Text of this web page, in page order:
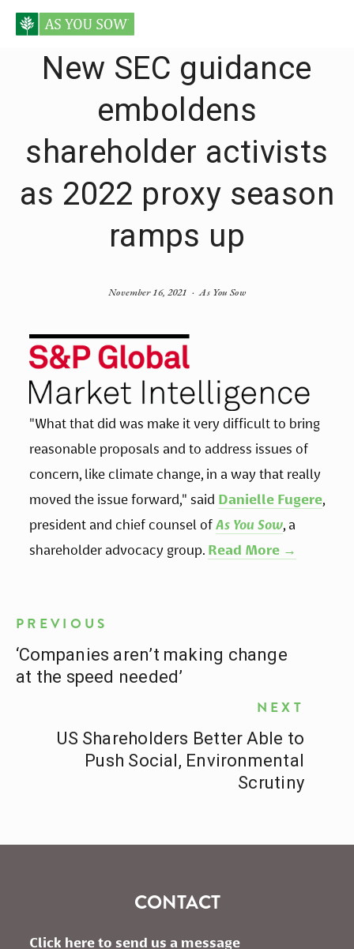
New SEC guidance
emboldens
shareholder activists
as 2022 proxy season
ramps up
"What that did was make it very difficult to bring
reasonable proposals and to address issues of
concern, like climate change, in a way that really
moved the issue forward," said Danielle Fugere,
president and chief counsel of As You Sow, a
shareholder advocacy group. Read More →
As You Sow
November 16, 2021
PREVIOUS
‘Companies aren’t making change
at the speed needed’
NEXT
US Shareholders Better Able to
Push Social, Environmental
Scrutiny
CONTACT
Click here to send us a message